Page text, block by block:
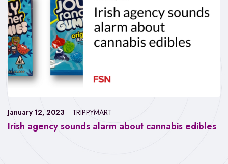
Irish agency sounds alarm about cannabis edibles
January 12, 2023 TRIPPYMART